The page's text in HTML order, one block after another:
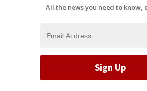
All the news you need to know,